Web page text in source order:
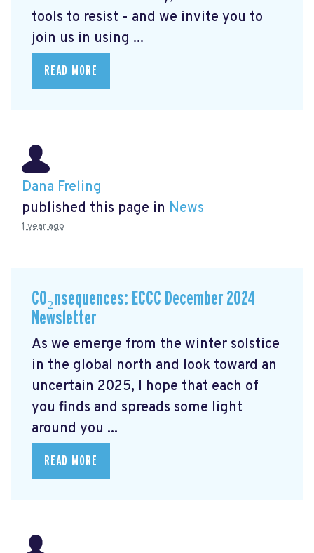
tools to resist - and we invite you to
join us in using ...
READ MORE
Dana Freling
published this page in News
1 year ago
CO₂nsequences: ECCC December 2024
Newsletter
As we emerge from the winter solstice
in the global north and look toward an
uncertain 2025, I hope that each of
you finds and spreads some light
around you ...
READ MORE